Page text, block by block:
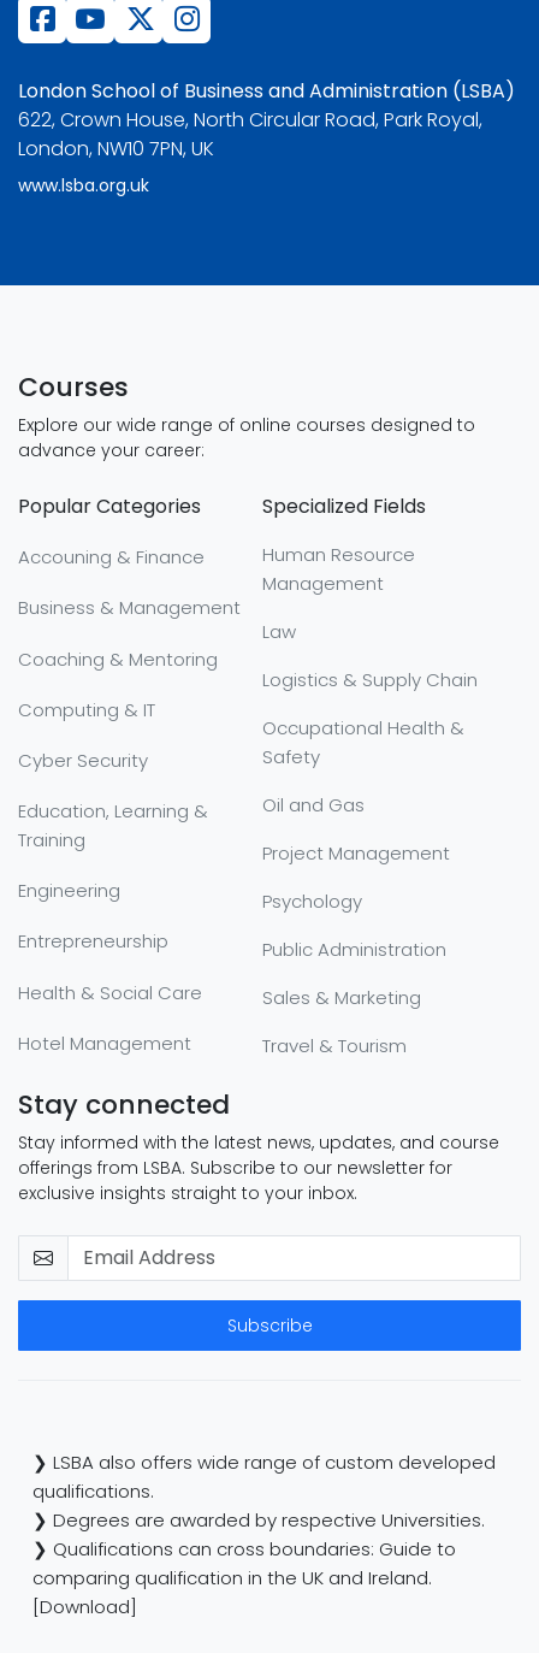
London School of Business and Administration (LSBA)
622, Crown House, North Circular Road, Park Royal,
London, NW10 7PN, UK
www.lsba.org.uk
Courses
Explore our wide range of online courses designed to
advance your career:
Popular Categories
Accouning & Finance
Business & Management
Coaching & Mentoring
Computing & IT
Cyber Security
Education, Learning &
Training
Engineering
Entrepreneurship
Health & Social Care
Hotel Management
Specialized Fields
Human Resource
Management
Law
Logistics & Supply Chain
Occupational Health &
Safety
Oil and Gas
Project Management
Psychology
Public Administration
Sales & Marketing
Travel & Tourism
Stay connected
Stay informed with the latest news, updates, and course
offerings from LSBA. Subscribe to our newsletter for
exclusive insights straight to your inbox.
Subscribe
❯ LSBA also offers wide range of custom developed
qualifications.
❯ Degrees are awarded by respective Universities.
❯ Qualifications can cross boundaries: Guide to
comparing qualification in the UK and Ireland.
[Download]